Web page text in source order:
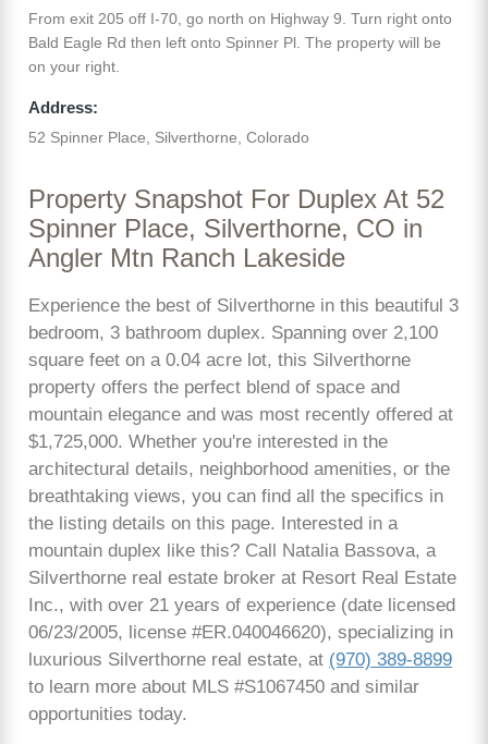
From exit 205 off I-70, go north on Highway 9. Turn right onto
Bald Eagle Rd then left onto Spinner Pl. The property will be
on your right.
Address:
52 Spinner Place, Silverthorne, Colorado
Property Snapshot For Duplex At 52
Spinner Place, Silverthorne, CO in
Angler Mtn Ranch Lakeside
Experience the best of Silverthorne in this beautiful 3
bedroom, 3 bathroom duplex. Spanning over 2,100
square feet on a 0.04 acre lot, this Silverthorne
property offers the perfect blend of space and
mountain elegance and was most recently offered at
$1,725,000. Whether you're interested in the
architectural details, neighborhood amenities, or the
breathtaking views, you can find all the specifics in
the listing details on this page. Interested in a
mountain duplex like this? Call Natalia Bassova, a
Silverthorne real estate broker at Resort Real Estate
Inc., with over 21 years of experience (date licensed
06/23/2005, license #ER.040046620), specializing in
luxurious Silverthorne real estate, at (970) 389-8899
to learn more about MLS #S1067450 and similar
opportunities today.